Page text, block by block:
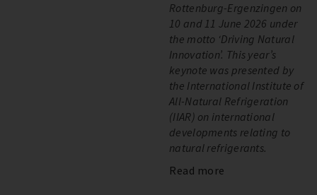
Rottenburg-Ergenzingen on
10 and 11 June 2026 under
the motto ‘Driving Natural
Innovation’. This year’s
keynote was presented by
the International Institute of
All-Natural Refrigeration
(IIAR) on international
developments relating to
natural refrigerants.
Read more